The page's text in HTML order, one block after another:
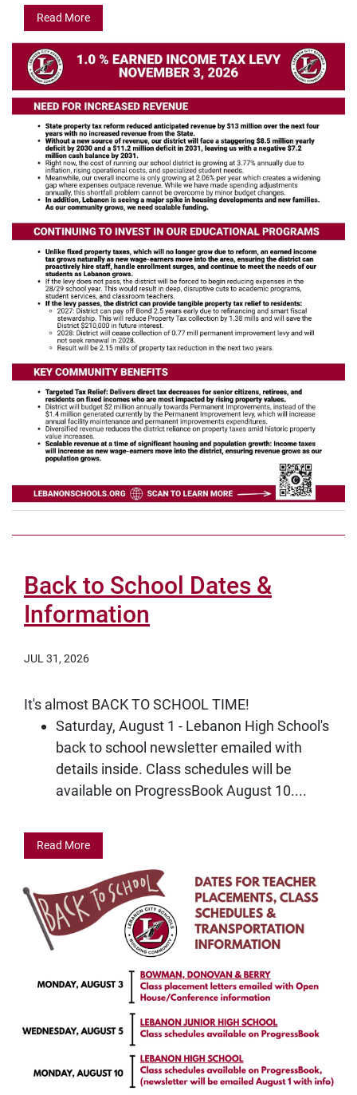
Read More
Back to School Dates &
Information
JUL 31, 2026
It's almost BACK TO SCHOOL TIME!
Saturday, August 1 - Lebanon High School's
back to school newsletter emailed with
details inside. Class schedules will be
available on ProgressBook August 10....
Read More